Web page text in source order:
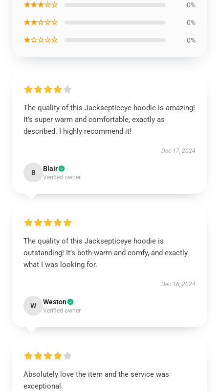
★★★☆☆ 0%
★★☆☆☆ 0%
★☆☆☆☆ 0%
The quality of this Jacksepticeye hoodie is amazing!
It’s super warm and comfortable, exactly as
described. I highly recommend it!
Dec 17, 2024
B Blair
Verified owner
The quality of this Jacksepticeye hoodie is
outstanding! It’s both warm and comfy, and exactly
what I was looking for.
Dec 16, 2024
W Weston
Verified owner
Absolutely love the item and the service was
exceptional.